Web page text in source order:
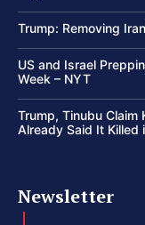
Trump: Removing
US and Israel
Week – NYT
Trump, Tinubu Claim
Already Said It Killed
Newsletter